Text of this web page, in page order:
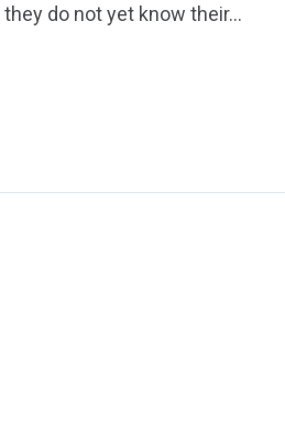
do not yet know their...